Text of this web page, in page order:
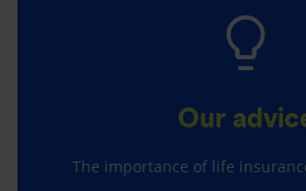
Our
The importance of life